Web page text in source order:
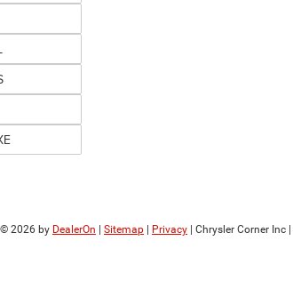
2026 by DealerOn Sitemap Privacy | Chrysler Corner Inc